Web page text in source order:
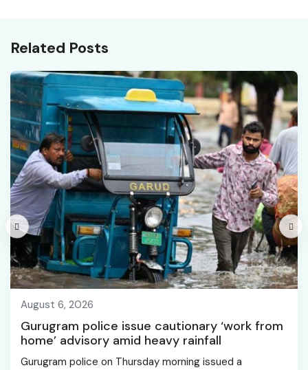
Related Posts
August 6, 2026
Gurugram police issue cautionary ‘work from
home’ advisory amid heavy rainfall
Gurugram police on Thursday morning issued a